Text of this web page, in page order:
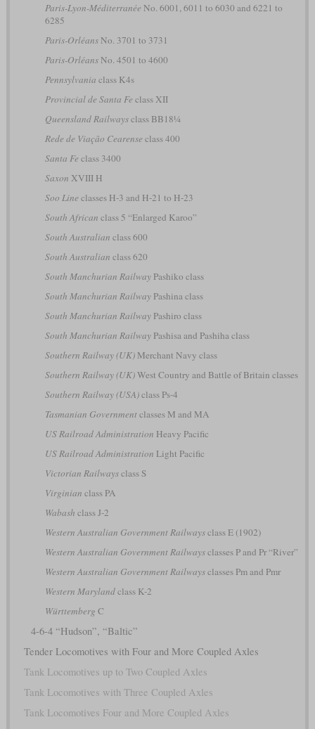
Paris-Lyon-Méditerranée No. 6001, 6011 to 6030 and 6221 to
6285
Paris-OrléansNo. 3701 to 3731
Paris-OrléansNo. 4501 to 4600
Pennsylvania class K4s
Provincial de Santa Fe class XII
Queensland Railwaysclass BB18¼
Rede de Viação Cearense class 400
Santa Fe class 3400
Saxon XVIII H
Soo Line classes H-3 and H-21 to H-23
South African class 5 “Enlarged Karoo”
South Australian class 600
South Australian class 620
South Manchurian RailwayPashiko class
South Manchurian RailwayPashina class
South Manchurian RailwayPashiro class
South Manchurian RailwayPashisa and Pashiha class
Southern Railway (UK)Merchant Navy class
Southern Railway (UK)West Country and Battle of Britain classes
Southern Railway (USA)class Ps-4
Tasmanian Governmentclasses M and MA
US Railroad Administration Heavy Pacific
US Railroad Administration Light Pacific
Victorian Railwaysclass S
Virginian class PA
Wabash class J-2
Western Australian Government Railwaysclass E (1902)
Western Australian Government Railwaysclasses P and Pr “River”
Western Australian Government Railwaysclasses Pm and Pmr
Western Marylandclass K-2
Württemberg C
4-6-4 “Hudson”, “Baltic”
Tender Locomotives with Four and More Coupled Axles
Tank Locomotives up to Two Coupled Axles
Tank Locomotives with Three Coupled Axles
Tank Locomotives Four and More Coupled Axles